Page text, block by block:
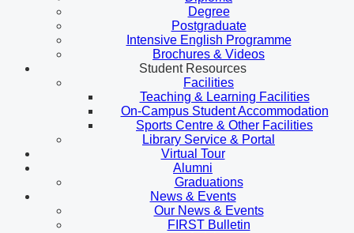
Degree
Postgraduate
Intensive English Programme
Brochures & Videos
Student Resources
Facilities
Teaching & Learning Facilities
On-Campus Student Accommodation
Sports Centre & Other Facilities
Library Service & Portal
Virtual Tour
Alumni
Graduations
News & Events
Our News & Events
FIRST Bulletin